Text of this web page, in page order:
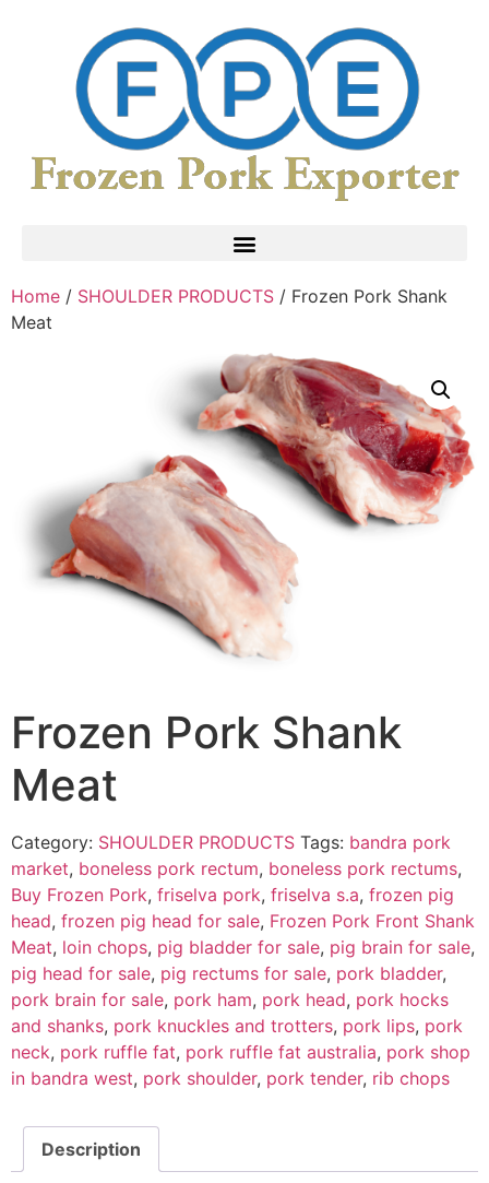
Home / SHOULDER PRODUCTS / Frozen Pork Shank
Meat
Frozen Pork Shank
Meat
Category: SHOULDER PRODUCTS Tags: bandra pork
market, boneless pork rectum, boneless pork rectums,
Buy Frozen Pork, friselva pork, friselva s.a, frozen pig
head, frozen pig head for sale, Frozen Pork Front Shank
Meat, loin chops, pig bladder for sale, pig brain for sale,
pig head for sale, pig rectums for sale, pork bladder,
pork brain for sale, pork ham, pork head, pork hocks
and shanks, pork knuckles and trotters, pork lips, pork
neck, pork ruffle fat, pork ruffle fat australia, pork shop
in bandra west, pork shoulder, pork tender, rib chops
Description